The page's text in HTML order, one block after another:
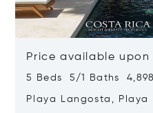
Price available upon
5 Beds 5/1 Baths
Playa Langosta,